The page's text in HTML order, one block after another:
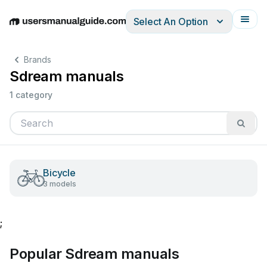
EnglishDeutschEspañolItalianoFrançais
Select An Option
Brands
Sdream manuals
1 category
Bicycle
3 models
;
Popular Sdream manuals